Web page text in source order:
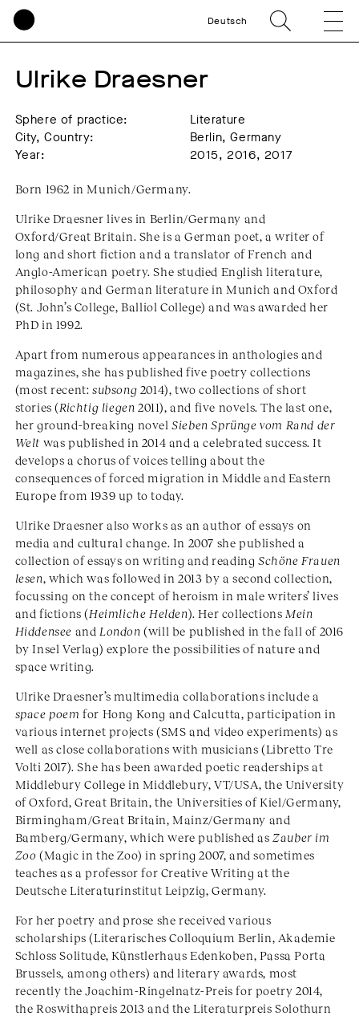
Deutsch
Ulrike Draesner
Sphere of practice:
Literature
City, Country:
Berlin, Germany
Year:
2015, 2016, 2017
Born 1962 in Munich/Germany.
Ulrike Draesner lives in Berlin/Germany and
Oxford/Great Britain. She is a German poet, a writer of
long and short fiction and a translator of French and
Anglo-American poetry. She studied English literature,
philosophy and German literature in Munich and Oxford
(St. John’s College, Balliol College) and was awarded her
PhD in 1992.
Apart from numerous appearances in anthologies and
magazines, she has published five poetry collections
(most recent:subsong 2014), two collections of short
stories (Richtig liegen 2011), and five novels. The last one,
her ground-breaking novelSieben Sprünge vom Rand der
Welt was published in 2014 and a celebrated success. It
develops a chorus of voices telling about the
consequences of forced migration in Middle and Eastern
Europe from 1939 up to today.
Ulrike Draesner also works as an author of essays on
media and cultural change. In 2007 she published a
collection of essays on writing and readingSchöne Frauen
lesen, which was followed in 2013 by a second collection,
focussing on the concept of heroism in male writers’ lives
and fictions (Heimliche Helden). Her collections Mein
Hiddensee and London (will be published in the fall of 2016
by Insel Verlag) explore the possibilities of nature and
space writing.
Ulrike Draesner’s multimedia collaborations include a
space poem for Hong Kong and Calcutta, participation in
various internet projects (SMS and video experiments) as
well as close collaborations with musicians (Libretto Tre
Volti 2017). She has been awarded poetic readerships at
Middlebury College in Middlebury, VT/USA, the University
of Oxford, Great Britain, the Universities of Kiel/Germany,
Birmingham/Great Britain, Mainz/Germany and
Bamberg/Germany, which were published asZauber im
Zoo (Magic in the Zoo) in spring 2007, and sometimes
teaches as a professor for Creative Writing at the
Deutsche Literaturinstitut Leipzig, Germany.
For her poetry and prose she received various
scholarships (Literarisches Colloquium Berlin, Akademie
Schloss Solitude, Künstlerhaus Edenkoben, Passa Porta
Brussels, among others) and literary awards, most
recently the Joachim-Ringelnatz-Preis for poetry 2014,
the Roswithapreis 2013 and the Literaturpreis Solothurn